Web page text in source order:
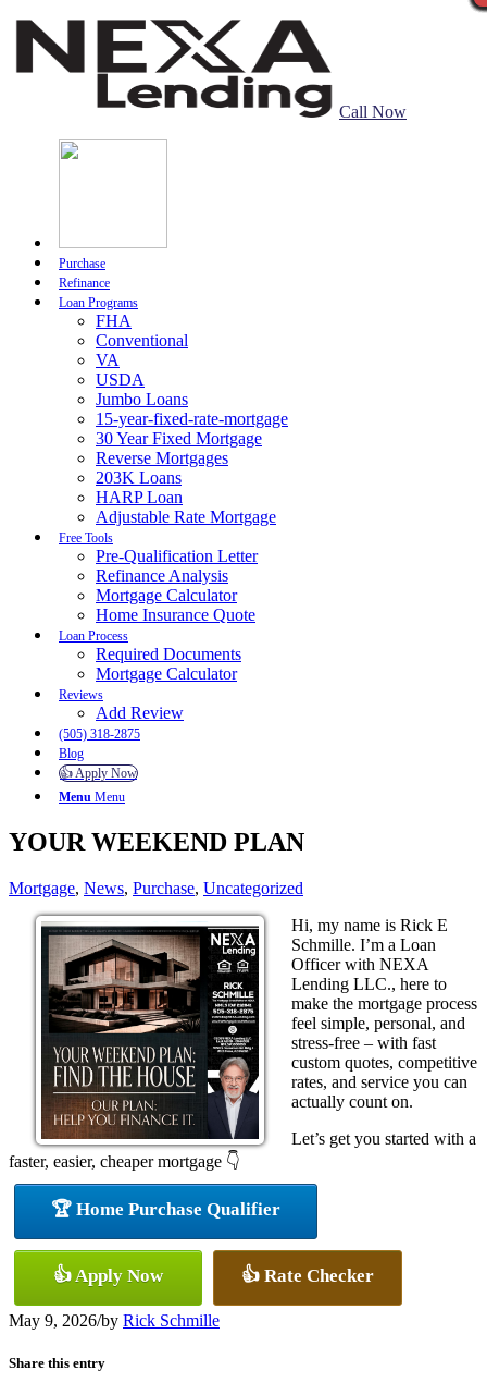
Call Now
Purchase
Refinance
Loan Programs
FHA
Conventional
VA
USDA
Jumbo Loans
15-year-fixed-rate-mortgage
30 Year Fixed Mortgage
Reverse Mortgages
203K Loans
HARP Loan
Adjustable Rate Mortgage
Free Tools
Pre-Qualification Letter
Refinance Analysis
Mortgage Calculator
Home Insurance Quote
Loan Process
Required Documents
Mortgage Calculator
Reviews
Add Review
(505) 318-2875
Blog
👍 Apply Now
Menu Menu
YOUR WEEKEND PLAN
Mortgage, News, Purchase, Uncategorized
Hi, my name is Rick E
Schmille. I’m a Loan
Officer with NEXA
Lending LLC., here to
make the mortgage process
feel simple, personal, and
stress-free – with fast
custom quotes, competitive
rates, and service you can
actually count on.
Let’s get you started with a
faster, easier, cheaper mortgage 👇
🏆 Home Purchase Qualifier
👍 Apply Now 👍 Rate Checker
May 9, 2026/by Rick Schmille
Share this entry